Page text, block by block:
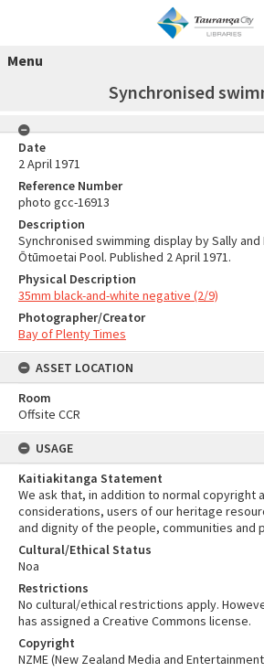
Menu
Synchronised
Date
2 April 1971
Reference Number
photo gcc-16913
Description
Synchronised swimming display by Sally
Ōtūmoetai Pool. Published 2 April 1971.
Physical Description
35mm black-and-white negative (2/9)
Photographer/Creator
Bay of Plenty Times
ASSET LOCATION
Room
Offsite CCR
USAGE
Kaitiakitanga Statement
We ask that, in addition to normal copyright
considerations, users of our heritage
and dignity of the people, communities and
Cultural/Ethical Status
Noa
Restrictions
No cultural/ethical restrictions apply.
has assigned a Creative Commons license.
Copyright
NZME (New Zealand Media and